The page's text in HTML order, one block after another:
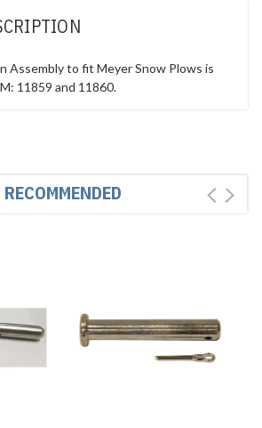
Assembly to fit Meyer Snow Plows is
11859 and 11860.
RECOMMENDED